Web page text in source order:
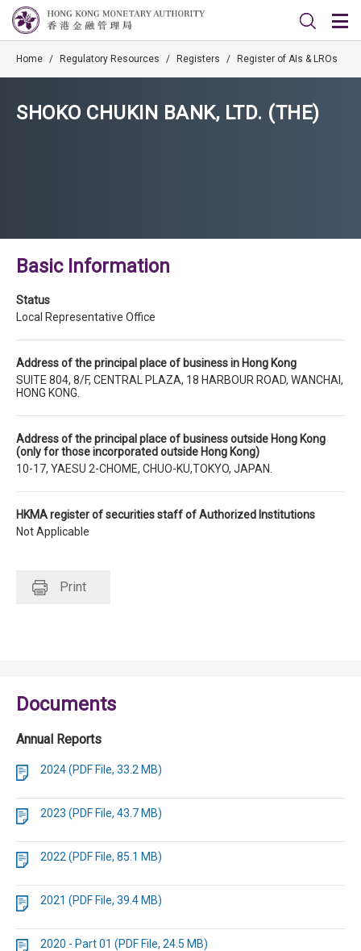
Home / Regulatory Resources / Registers / Register of AIs & LROs
SHOKO CHUKIN BANK, LTD. (THE)
Basic Information
Status
Local Representative Office
Address of the principal place of business in Hong Kong
SUITE 804, 8/F, CENTRAL PLAZA, 18 HARBOUR ROAD, WANCHAI,
HONG KONG.
Address of the principal place of business outside Hong Kong
(only for those incorporated outside Hong Kong)
10-17, YAESU 2-CHOME, CHUO-KU,TOKYO, JAPAN.
HKMA register of securities staff of Authorized Institutions
Not Applicable
Print
Documents
Annual Reports
2024 (PDF File, 33.2 MB)
2023 (PDF File, 43.7 MB)
2022 (PDF File, 85.1 MB)
2021 (PDF File, 39.4 MB)
2020 - Part 01 (PDF File, 24.5 MB)